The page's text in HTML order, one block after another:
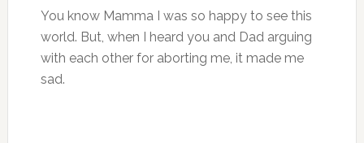
You know Mamma I was so happy to see this
world. But, when I heard you and Dad arguing
with each other for aborting me, it made me
sad.